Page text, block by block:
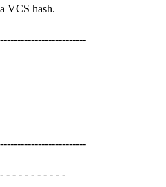
VCS hash.
- - - - - - - - - -